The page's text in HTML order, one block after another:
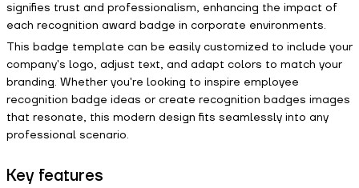
signifies trust and professionalism, enhancing the impact of
each recognition award badge in corporate environments.
This badge template can be easily customized to include your
company's logo, adjust text, and adapt colors to match your
branding. Whether you're looking to inspire employee
recognition badge ideas or create recognition badges images
that resonate, this modern design fits seamlessly into any
professional scenario.
Key features